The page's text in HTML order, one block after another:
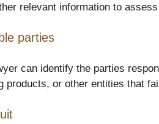
relevant information to
parties
can identify the parties
products, or other entities that